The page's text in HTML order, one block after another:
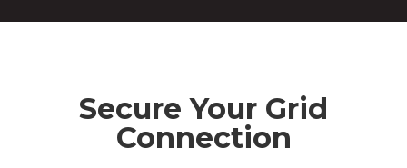
Secure Your Grid
Connection